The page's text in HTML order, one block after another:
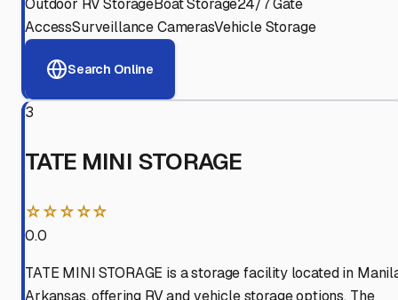
Outdoor RV StorageBoat Storage24/7 Gate
AccessSurveillance CamerasVehicle Storage
Search Online
3
TATE MINI STORAGE
☆☆☆☆☆
0.0
TATE MINI STORAGE is a storage facility located in